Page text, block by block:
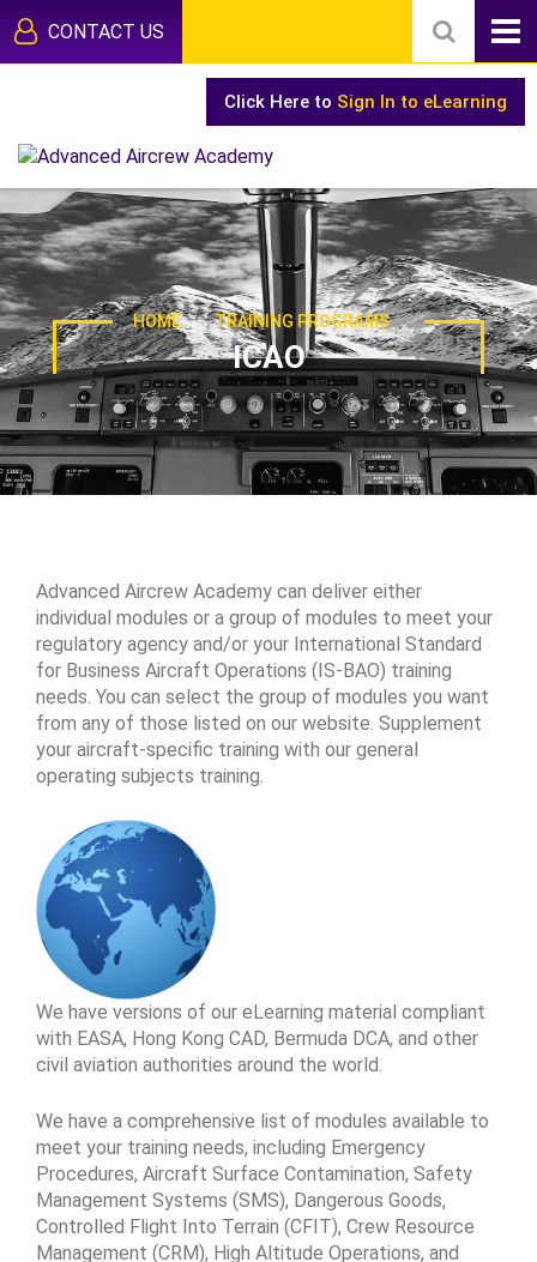
CONTACT US
Click Here to Sign In to eLearning
HOME - TRAINING PROGRAMS
ICAO
Advanced Aircrew Academy can deliver either
individual modules or a group of modules to meet your
regulatory agency and/or your International Standard
for Business Aircraft Operations (IS-BAO) training
needs. You can select the group of modules you want
from any of those listed on our website. Supplement
your aircraft-specific training with our general
operating subjects training.
We have versions of our eLearning material compliant
with EASA, Hong Kong CAD, Bermuda DCA, and other
civil aviation authorities around the world.
We have a comprehensive list of modules available to
meet your training needs, including Emergency
Procedures, Aircraft Surface Contamination, Safety
Management Systems (SMS), Dangerous Goods,
Controlled Flight Into Terrain (CFIT), Crew Resource
Management (CRM), High Altitude Operations, and